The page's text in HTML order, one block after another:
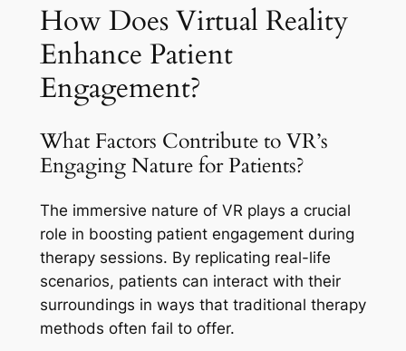
How Does Virtual Reality
Enhance Patient
Engagement?
What Factors Contribute to VR’s
Engaging Nature for Patients?
The immersive nature of VR plays a crucial
role in boosting patient engagement during
therapy sessions. By replicating real-life
scenarios, patients can interact with their
surroundings in ways that traditional therapy
methods often fail to offer.